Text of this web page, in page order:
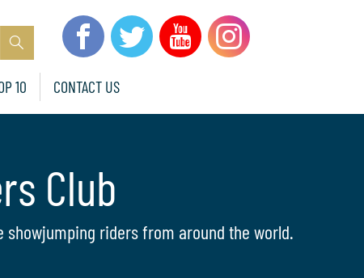
10 CONTACT US
Club
showjumping riders from around the world.